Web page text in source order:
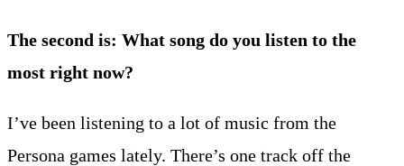
The second is: What song do you listen to the
most right now?
I’ve been listening to a lot of music from the
Persona games lately. There’s one track off the